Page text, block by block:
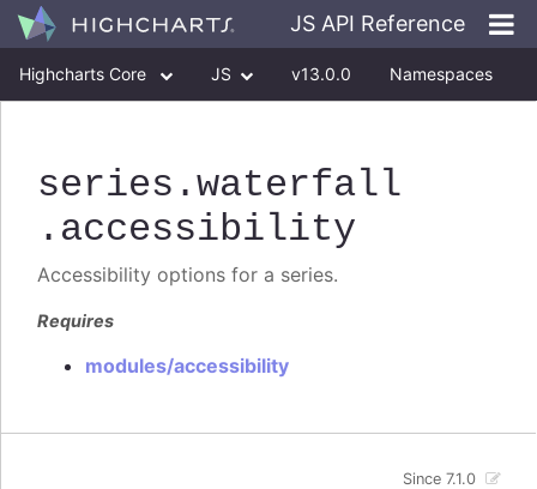
JS API Reference
Highcharts Core JS v13.0.0 Namespaces
series .waterfall
.accessibility
Accessibility options for a series.
Requires
modules/accessibility
Since 7.1.0